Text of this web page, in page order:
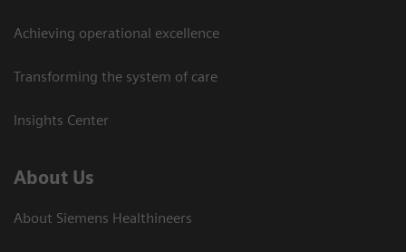
Achieving operational excellence
Transforming the system of care
Insights Center
About Us
About Siemens Healthineers